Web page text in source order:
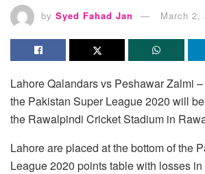
by Syed Fahad Jan March 2,
Lahore Qalandars vs Peshawar Zalmi
the Pakistan Super League 2020 will
the Rawalpindi Cricket Stadium in
Lahore are placed at the bottom of the
League 2020 points table with losses